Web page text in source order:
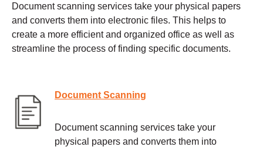
Document scanning services take your physical papers
and converts them into electronic files. This helps to
create a more efficient and organized office as well as
streamline the process of finding specific documents.
Document Scanning
Document scanning services take your
physical papers and converts them into